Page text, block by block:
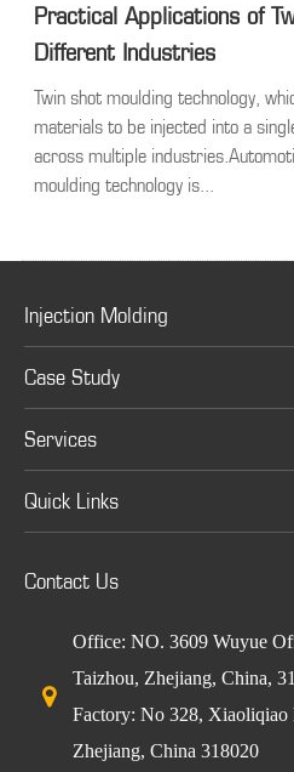
Practical Applications of
Different Industries
Twin shot moulding technology,
materials to be injected into a
across multiple
moulding technology is...
Injection Molding
Case Study
Services
Quick Links
Contact Us
Office: NO. 3609 Wuyue
Taizhou, Zhejiang, China,
Factory: No 328, Xiaoliqiao
Zhejiang, China 318020